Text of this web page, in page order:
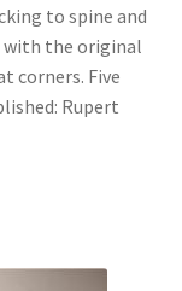
to spine and
the original
corners. Five
Rupert